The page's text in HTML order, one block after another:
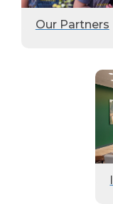
Our Partners